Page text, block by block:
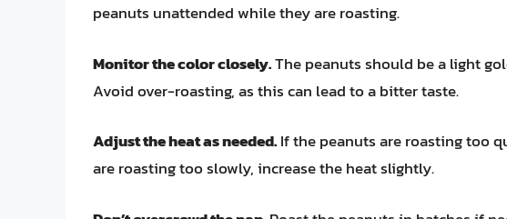
peanuts unattended while they are roasting.
Monitor the color closely.The peanuts should be a light
Avoid over-roasting, as this can lead to a bitter taste.
Adjust the heat as needed.If the peanuts are roasting too
are roasting too slowly, increase the heat slightly.